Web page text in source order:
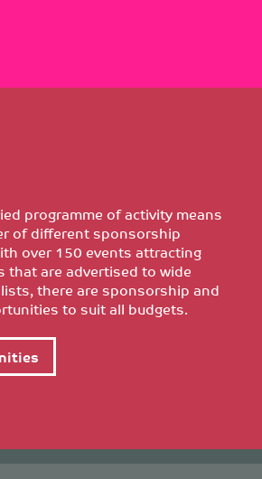
programme of activity means
of different sponsorship
over 150 events attracting
that are advertised to wide
there are sponsorship and
to suit all budgets.